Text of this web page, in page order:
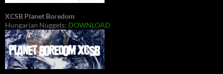
XCSB Planet Boredom
Hungarian Nuggets: DOWNLOAD